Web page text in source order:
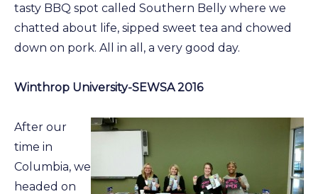
tasty BBQ spot called Southern Belly where we
chatted about life, sipped sweet tea and chowed
down on pork. All in all, a very good day.
Winthrop University-SEWSA 2016
After our
time in
Columbia, we
headed on